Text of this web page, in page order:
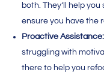
both. They’ll help
ensure you have the
Proactive Assistance:
struggling with
there to help you